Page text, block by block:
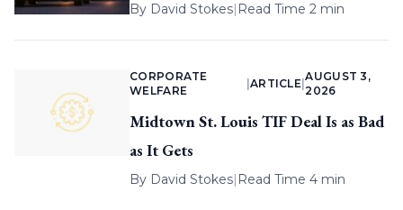
By David Stokes| Read Time 2 min
CORPORATE
WELFARE
ARTICLE |
AUGUST 3,
2026
Midtown St. Louis TIF Deal Is as Bad
as It Gets
By David Stokes| Read Time 4 min